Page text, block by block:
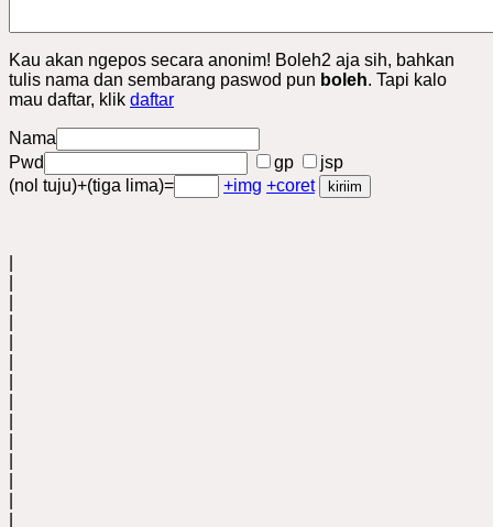
Kau akan ngepos secara anonim! Boleh2 aja sih, bahkan
tulis nama dan sembarang paswod pun boleh. Tapi kalo
mau daftar, klik daftar
Nama
Pwd
gp
jsp
(nol tuju)+(tiga lima)=
+img +coret